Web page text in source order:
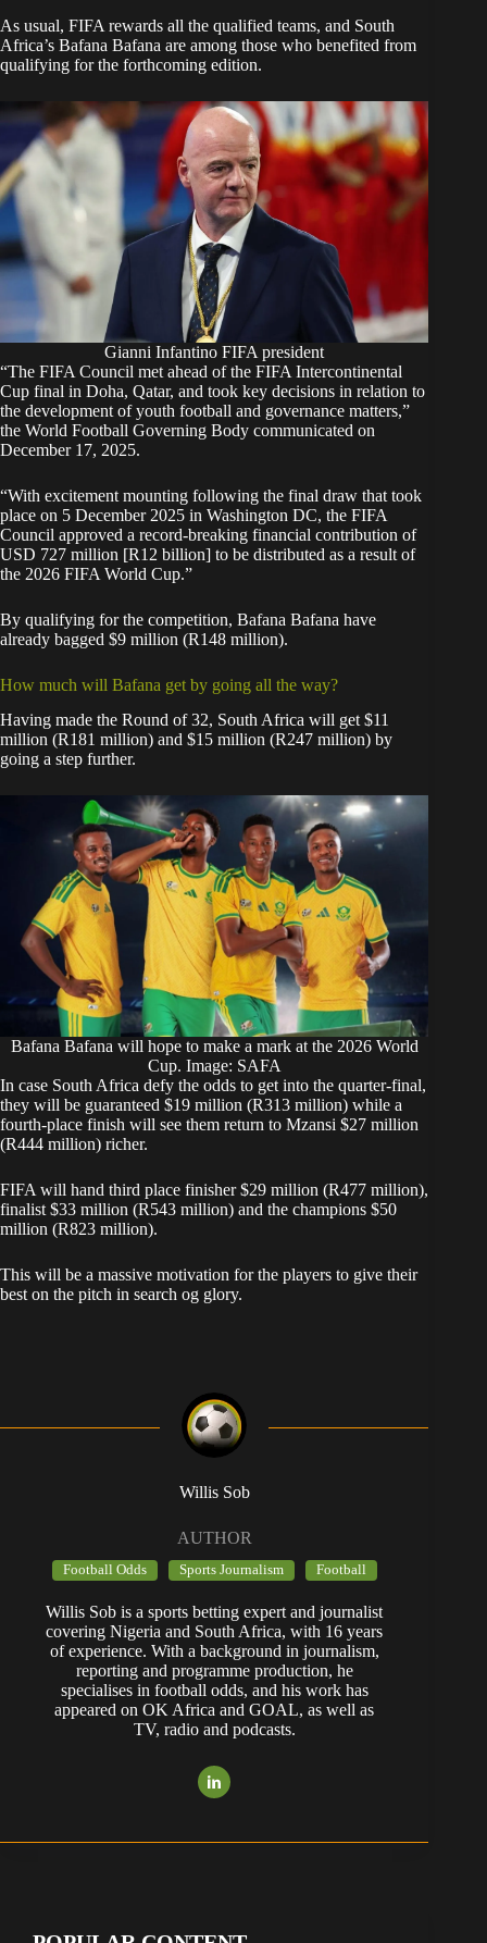
As usual, FIFA rewards all the qualified teams, and South
Africa’s Bafana Bafana are among those who benefited from
qualifying for the forthcoming edition.
Gianni Infantino FIFA president
“The FIFA Council met ahead of the FIFA Intercontinental
Cup final in Doha, Qatar, and took key decisions in relation to
the development of youth football and governance matters,”
the World Football Governing Body communicated on
December 17, 2025.
“With excitement mounting following the final draw that took
place on 5 December 2025 in Washington DC, the FIFA
Council approved a record-breaking financial contribution of
USD 727 million [R12 billion] to be distributed as a result of
the 2026 FIFA World Cup.”
By qualifying for the competition, Bafana Bafana have
already bagged $9 million (R148 million).
How much will Bafana get by going all the way?
Having made the Round of 32, South Africa will get $11
million (R181 million) and $15 million (R247 million) by
going a step further.
Bafana Bafana will hope to make a mark at the 2026 World
Cup. Image: SAFA
In case South Africa defy the odds to get into the quarter-final,
they will be guaranteed $19 million (R313 million) while a
fourth-place finish will see them return to Mzansi $27 million
(R444 million) richer.
FIFA will hand third place finisher $29 million (R477 million),
finalist $33 million (R543 million) and the champions $50
million (R823 million).
This will be a massive motivation for the players to give their
best on the pitch in search og glory.
Willis Sob
AUTHOR
Football Odds Sports Journalism Football
Willis Sob is a sports betting expert and journalist
covering Nigeria and South Africa, with 16 years
of experience. With a background in journalism,
reporting and programme production, he
specialises in football odds, and his work has
appeared on OK Africa and GOAL, as well as
TV, radio and podcasts.